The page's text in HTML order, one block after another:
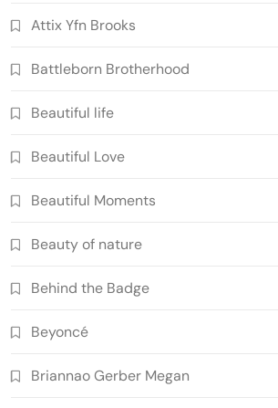
Attix Yfn Brooks
Battleborn Brotherhood
Beautiful life
Beautiful Love
Beautiful Moments
Beauty of nature
Behind the Badge
Beyoncé
Briannao Gerber Megan